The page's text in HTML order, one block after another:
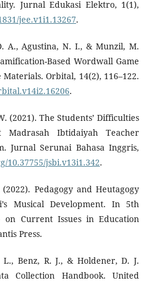
Jurnal Edukasi Elektro, 1(1),
jee.v1i1.13267.
A., Agustina, N. I., & Munzil, M.
Based Wordwall Game
Orbital, 14(2), 116–122.
.
(2021). The Students’ Difficulties
Ibtidaiyah Teacher
Jurnal Serunai Bahasa Inggris,
10.37755/jsbi.v13i1.342.
Pedagogy and Heutagogy
Musical Development. In 5th
on Current Issues in Education
Press.
Benz, R. J., & Holdener, D. J.
Collection Handbook. United